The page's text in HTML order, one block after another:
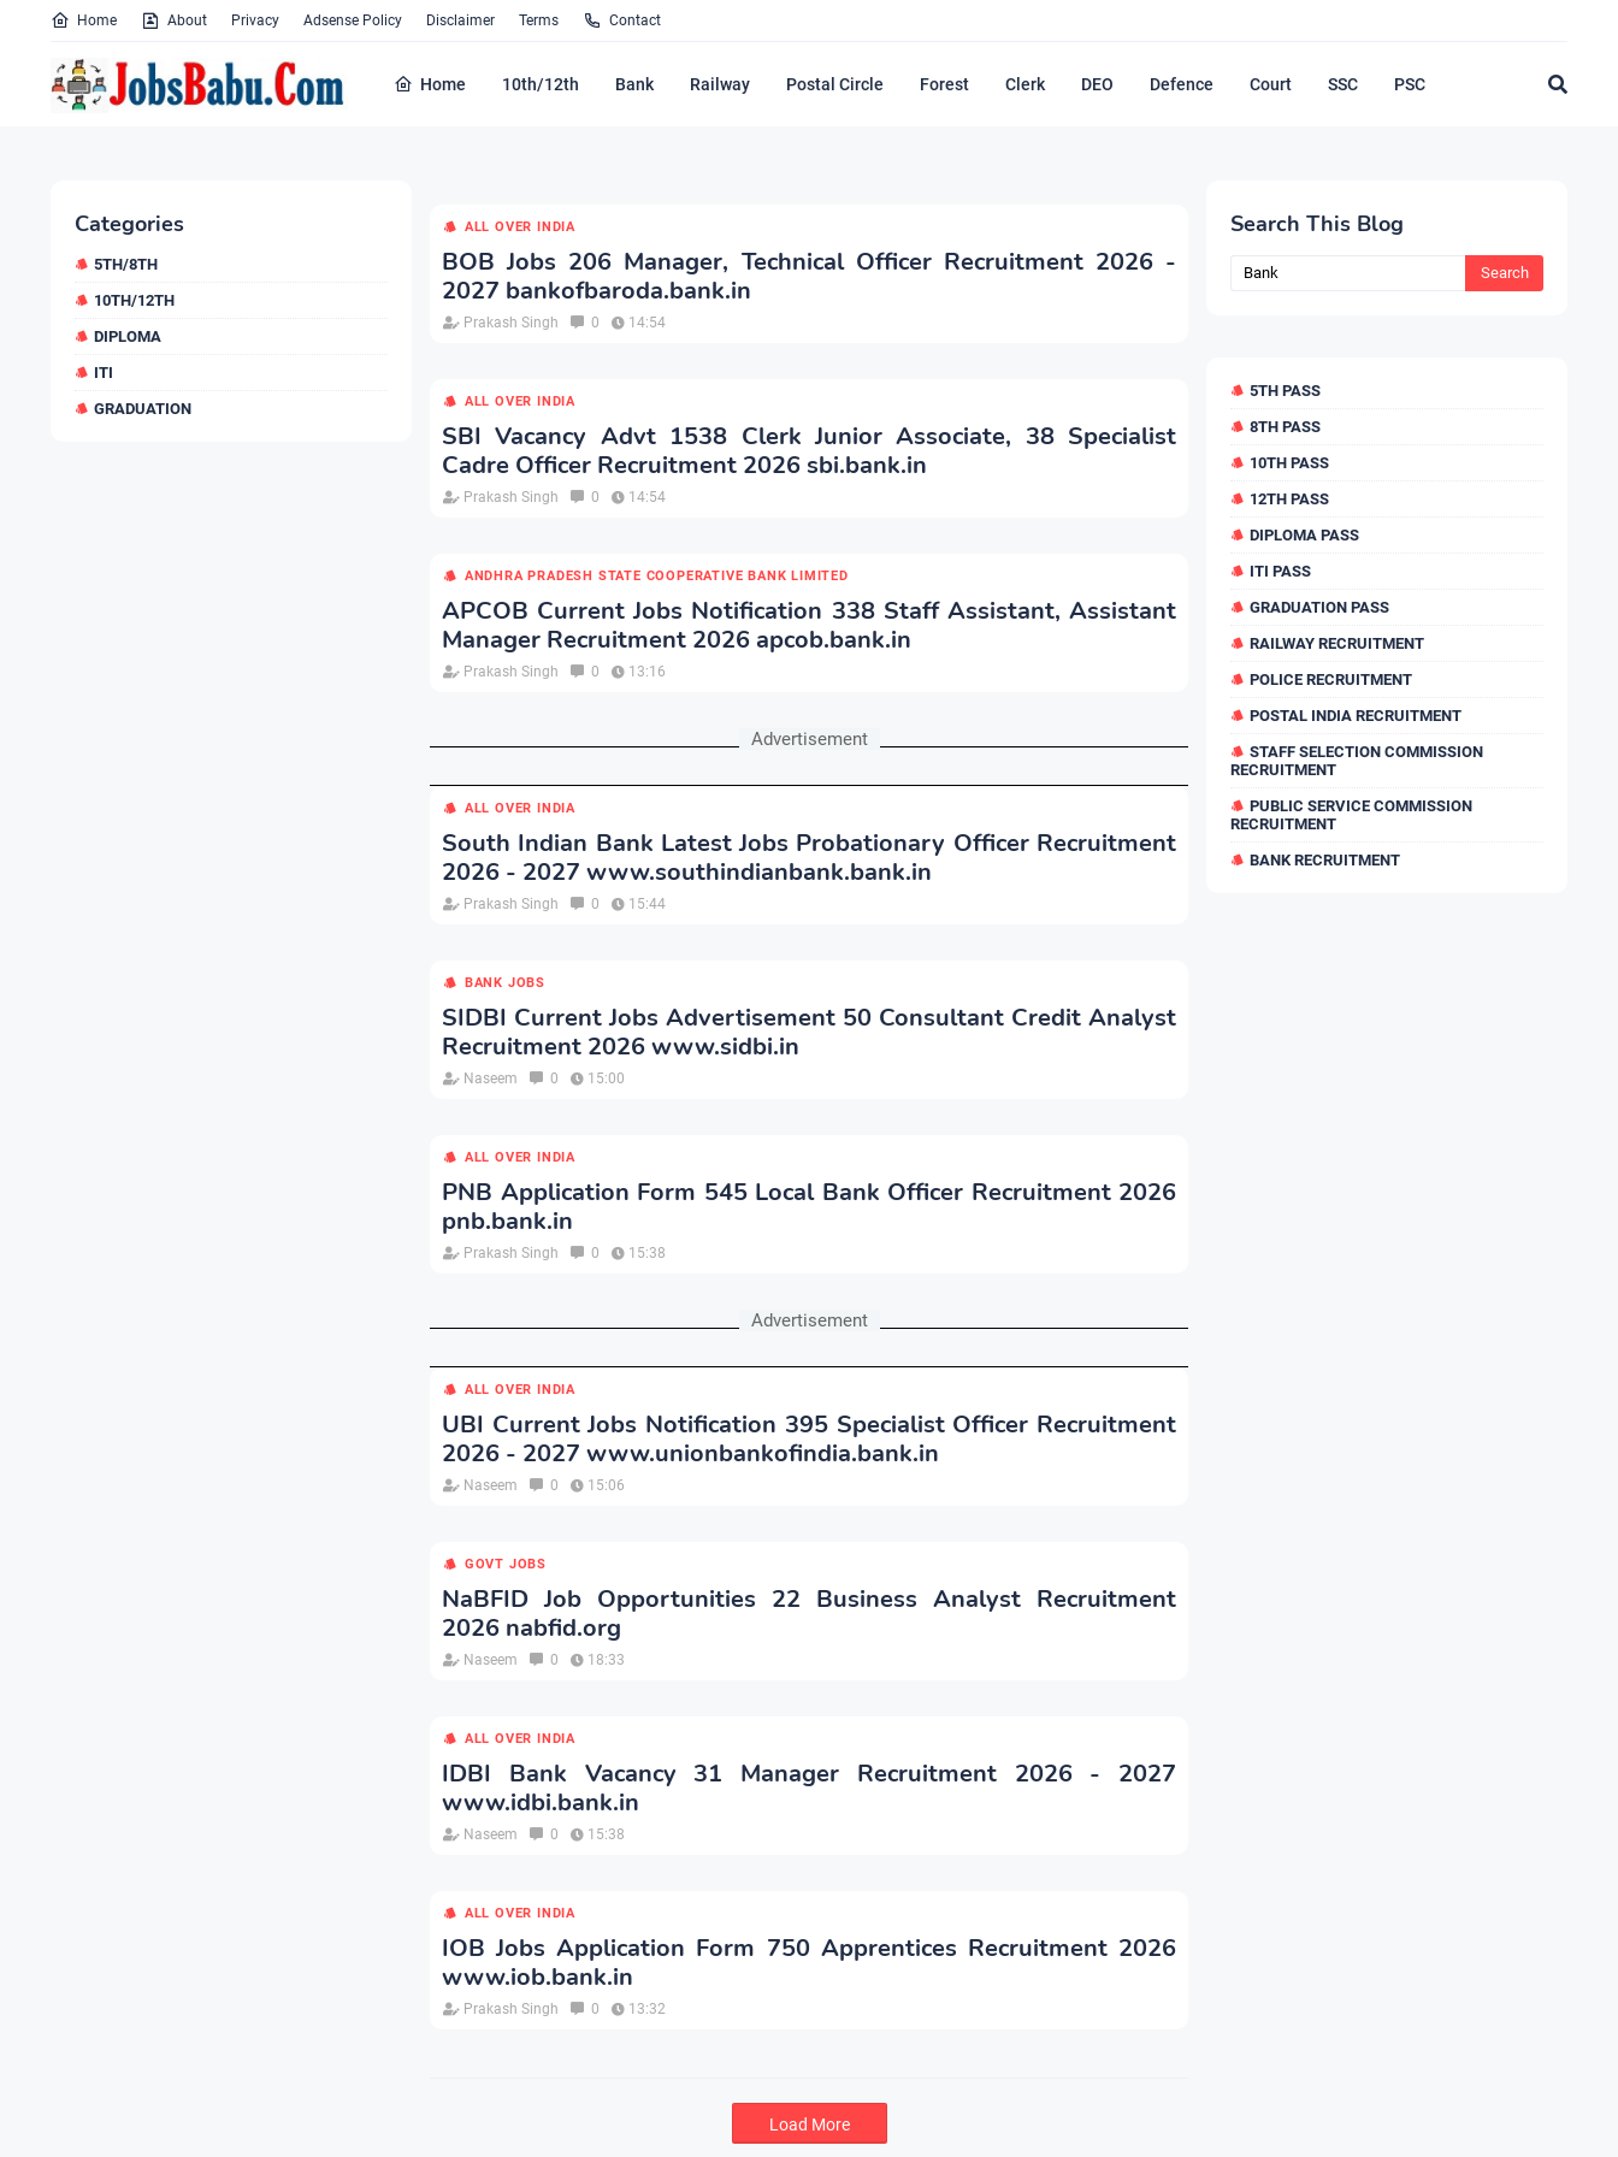
Home About Privacy Adsense Policy Disclaimer Terms Contact
Home 10th/12th Bank Railway Postal Circle Forest Clerk DEO Defence Court SSC PSC
Categories
5TH/8TH
10TH/12TH
DIPLOMA
ITI
GRADUATION
ALL OVER INDIA
BOB Jobs 206 Manager, Technical Officer Recruitment 2026 -
2027 bankofbaroda.bank.in
Prakash Singh 0 14:54
ALL OVER INDIA
SBI Vacancy Advt 1538 Clerk Junior Associate, 38 Specialist
Cadre Officer Recruitment 2026 sbi.bank.in
Prakash Singh 0 14:54
ANDHRA PRADESH STATE COOPERATIVE BANK LIMITED
APCOB Current Jobs Notification 338 Staff Assistant, Assistant
Manager Recruitment 2026 apcob.bank.in
Prakash Singh 0 13:16
Advertisement
ALL OVER INDIA
South Indian Bank Latest Jobs Probationary Officer Recruitment
2026 - 2027 www.southindianbank.bank.in
Prakash Singh 0 15:44
BANK JOBS
SIDBI Current Jobs Advertisement 50 Consultant Credit Analyst
Recruitment 2026 www.sidbi.in
Naseem 0 15:00
ALL OVER INDIA
PNB Application Form 545 Local Bank Officer Recruitment 2026
pnb.bank.in
Prakash Singh 0 15:38
Advertisement
ALL OVER INDIA
UBI Current Jobs Notification 395 Specialist Officer Recruitment
2026 - 2027 www.unionbankofindia.bank.in
Naseem 0 15:06
GOVT JOBS
NaBFID Job Opportunities 22 Business Analyst Recruitment
2026 nabfid.org
Naseem 0 18:33
ALL OVER INDIA
IDBI Bank Vacancy 31 Manager Recruitment 2026 - 2027
www.idbi.bank.in
Naseem 0 15:38
ALL OVER INDIA
IOB Jobs Application Form 750 Apprentices Recruitment 2026
www.iob.bank.in
Prakash Singh 0 13:32
Load More
Search This Blog
5TH PASS
8TH PASS
10TH PASS
12TH PASS
DIPLOMA PASS
ITI PASS
GRADUATION PASS
RAILWAY RECRUITMENT
POLICE RECRUITMENT
POSTAL INDIA RECRUITMENT
STAFF SELECTION COMMISSION
RECRUITMENT
PUBLIC SERVICE COMMISSION
RECRUITMENT
BANK RECRUITMENT